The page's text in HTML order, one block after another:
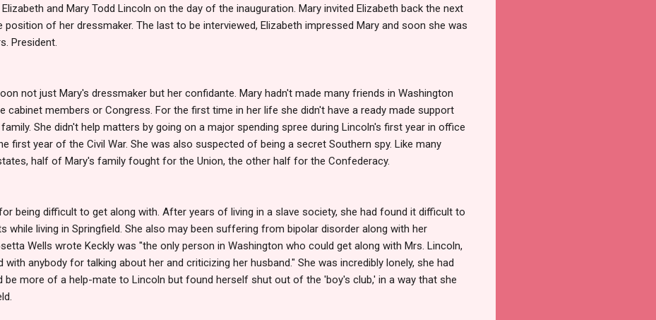
and Mary Todd Lincoln on the day of the inauguration. Mary invited Elizabeth back the next
of her dressmaker. The last to be interviewed, Elizabeth impressed Mary and soon she was
President.
not just Mary's dressmaker but her confidante. Mary hadn't made many friends in Washington
cabinet members or Congress. For the first time in her life she didn't have a ready made support
She didn't help matters by going on a major spending spree during Lincoln's first year in office
first year of the Civil War. She was also suspected of being a secret Southern spy. Like many
half of Mary's family fought for the Union, the other half for the Confederacy.
being difficult to get along with. After years of living in a slave society, she had found it difficult to
while living in Springfield. She also may been suffering from bipolar disorder along with her
Wells wrote Keckly was "the only person in Washington who could get along with Mrs. Lincoln,
with anybody for talking about her and criticizing her husband." She was incredibly lonely, she had
be more of a help-mate to Lincoln but found herself shut out of the 'boy's club,' in a way that she